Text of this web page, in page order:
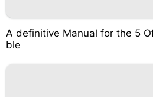
A definitive Manual for the 5
ble